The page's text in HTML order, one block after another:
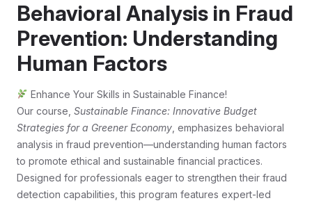
Behavioral Analysis in Fraud
Prevention: Understanding
Human Factors
Enhance Your Skills in Sustainable Finance!
Our course, Sustainable Finance: Innovative Budget
Strategies for a Greener Economy , emphasizes behavioral
analysis in fraud prevention—understanding human factors
to promote ethical and sustainable financial practices.
Designed for professionals eager to strengthen their fraud
detection capabilities, this program features expert-led